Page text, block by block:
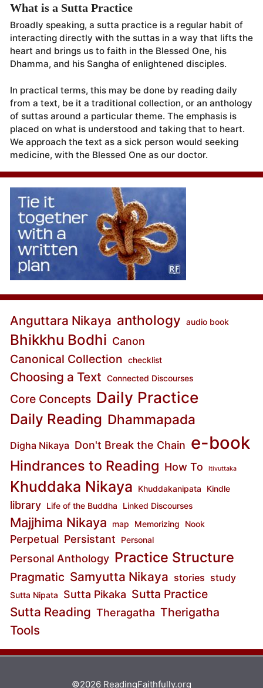
What is a Sutta Practice
Broadly speaking, a sutta practice is a regular habit of
interacting directly with the suttas in a way that lifts the
heart and brings us to faith in the Blessed One, his
Dhamma, and his Sangha of enlightened disciples.
In practical terms, this may be done by reading daily
from a text, be it a traditional collection, or an anthology
of suttas around a particular theme. The emphasis is
placed on what is understood and taking that to heart.
We approach the text as a sick person would seeking
medicine, with the Blessed One as our doctor.
Anguttara Nikaya anthology audio book
Bhikkhu Bodhi Canon
Canonical Collection checklist
Choosing a Text Connected Discourses
Core Concepts Daily Practice
Daily Reading Dhammapada
Digha Nikaya Don't Break the Chain e-book
Hindrances to Reading How To Itivuttaka
Khuddaka Nikaya Khuddakanipata Kindle
library Life of the Buddha Linked Discourses
Majjhima Nikaya map Memorizing Nook
Perpetual Persistant Personal
Personal Anthology Practice Structure
Pragmatic Samyutta Nikaya stories study
Sutta Nipata Sutta Pikaka Sutta Practice
Sutta Reading Theragatha Therigatha
Tools
©2026 ReadingFaithfully.org